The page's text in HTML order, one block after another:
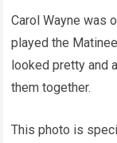
Carol Wayne was
played the
looked pretty and
them together.
This photo is